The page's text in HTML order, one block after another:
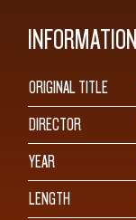
INFORMATION
ORIGINAL TITLE
DIRECTOR
YEAR
LENGTH